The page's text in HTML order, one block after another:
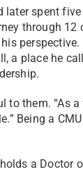
later spent
through 12
a place he
to them. “As
Being a
a Doctor